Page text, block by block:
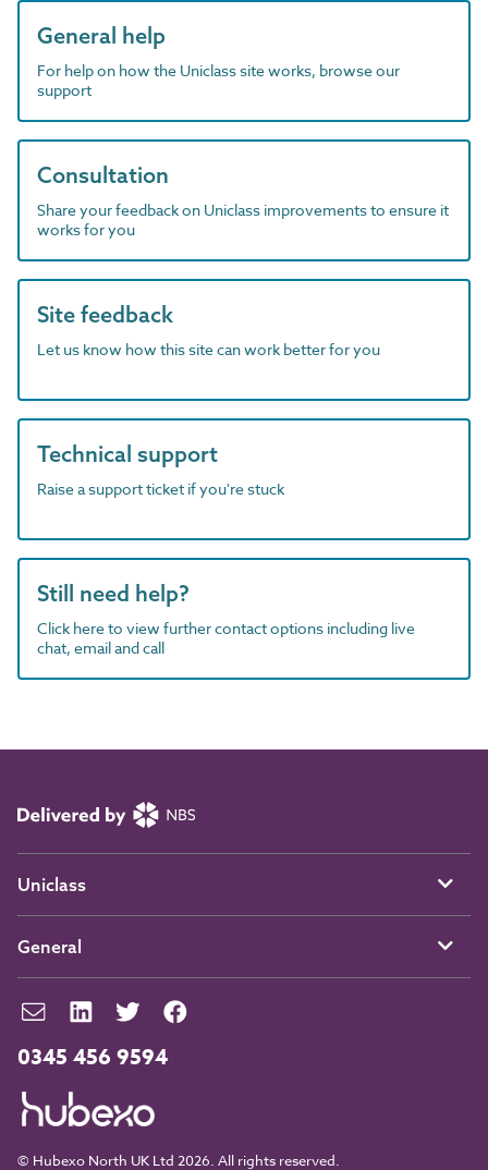
General help
For help on how the Uniclass site works, browse our
support
Consultation
Share your feedback on Uniclass improvements to ensure it
works for you
Site feedback
Let us know how this site can work better for you
Technical support
Raise a support ticket if you're stuck
Still need help?
Click here to view further contact options including live
chat, email and call
0345 456 9594
© Hubexo North UK Ltd 2026. All rights reserved.
Uniclass
General